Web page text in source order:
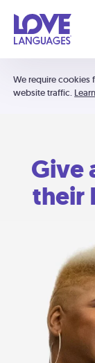
We require cookies
website traffic.
Give
their